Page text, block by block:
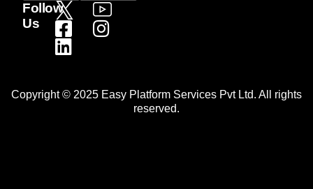
Follow
Us
Copyright © 2025 Easy Platform Services Pvt Ltd. All rights
reserved.